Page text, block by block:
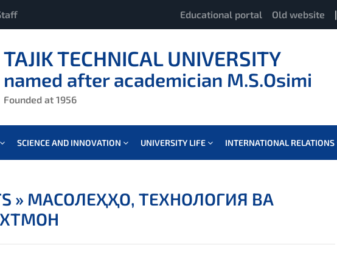
Educational portal Old website |
TAJIK TECHNICAL UNIVERSITY
named after academician M.S.Osimi
Founded at 1956
SCIENCE AND INNOVATION UNIVERSITY LIFE INTERNATIONAL RELATIONS
» МАСОЛЕҲҲО, ТЕХНОЛОГИЯ ВА